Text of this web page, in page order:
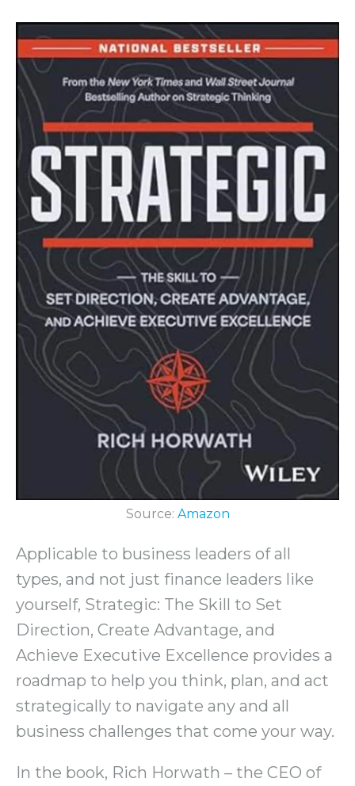
Source: Amazon
Applicable to business leaders of all
types, and not just finance leaders like
yourself, Strategic: The Skill to Set
Direction, Create Advantage, and
Achieve Executive Excellence provides a
roadmap to help you think, plan, and act
strategically to navigate any and all
business challenges that come your way.
In the book, Rich Horwath – the CEO of